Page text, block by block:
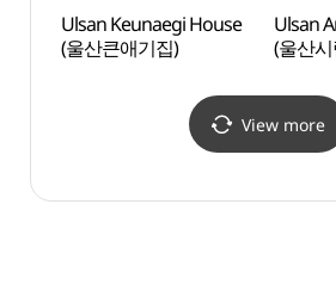
Ulsan Keunaegi House
(울산큰애기집)
Ulsan
(울산
View more